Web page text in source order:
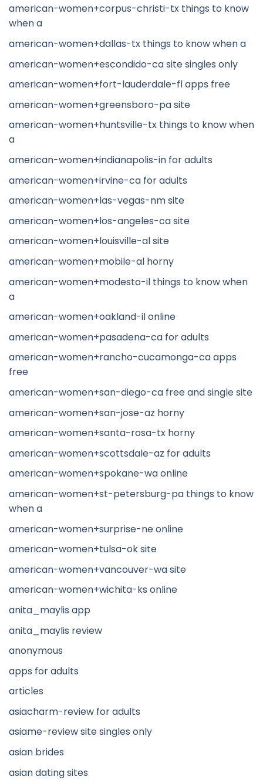
american-women+corpus-christi-tx things to know
when a
american-women+dallas-tx things to know when a
american-women+escondido-ca site singles only
american-women+fort-lauderdale-fl apps free
american-women+greensboro-pa site
american-women+huntsville-tx things to know when
a
american-women+indianapolis-in for adults
american-women+irvine-ca for adults
american-women+las-vegas-nm site
american-women+los-angeles-ca site
american-women+louisville-al site
american-women+mobile-al horny
american-women+modesto-il things to know when
a
american-women+oakland-il online
american-women+pasadena-ca for adults
american-women+rancho-cucamonga-ca apps
free
american-women+san-diego-ca free and single site
american-women+san-jose-az horny
american-women+santa-rosa-tx horny
american-women+scottsdale-az for adults
american-women+spokane-wa online
american-women+st-petersburg-pa things to know
when a
american-women+surprise-ne online
american-women+tulsa-ok site
american-women+vancouver-wa site
american-women+wichita-ks online
anita_maylis app
anita_maylis review
anonymous
apps for adults
articles
asiacharm-review for adults
asiame-review site singles only
asian brides
asian dating sites